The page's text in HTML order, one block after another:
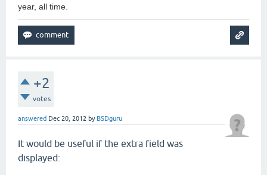
year, all time.
+2
votes
answered Dec 20, 2012 by BSDguru
It would be useful if the extra field was
displayed: